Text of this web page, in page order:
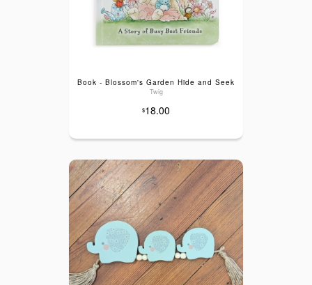
Book - Blossom's Garden Hide and Seek
Twig
$18.00